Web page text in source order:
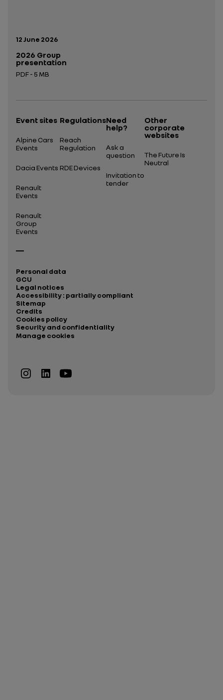
Publication date:
12 June 2026
2026 Group
presentation
PDF - 5 MB
Event sites
Alpine Cars
Events
Dacia Events
Renault
Events
Renault
Group
Events
Regulations
Reach
Regulation
RDE Devices
Need
help?
Ask a
question
Invitation to
tender
Other
corporate
websites
The Future Is
Neutral
Personal data
GCU
Legal notices
Accessibility : partially compliant
Sitemap
Credits
Cookies policy
Security and confidentiality
Manage cookies